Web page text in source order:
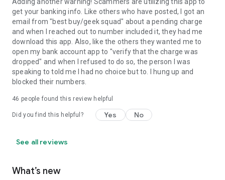
get your banking info. Like others who have posted, I got an
email from "best buy/geek squad" about a pending charge
and when I reached out to number included it, they had me
download this app. Also, like the others they wanted me to
open my bank account app to "verify that the charge was
dropped" and when I refused to do so, the person I was
speaking to told me I had no choice but to. I hung up and
blocked their numbers.
46 people found this review helpful
Did you find this helpful? Yes No
See all reviews
What’s new